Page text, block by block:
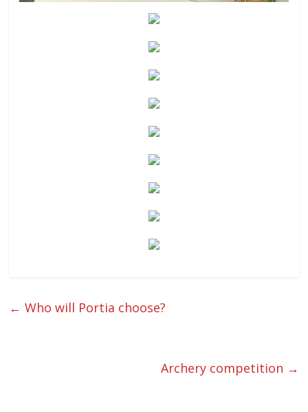
← Who will Portia choose?
Archery competition →